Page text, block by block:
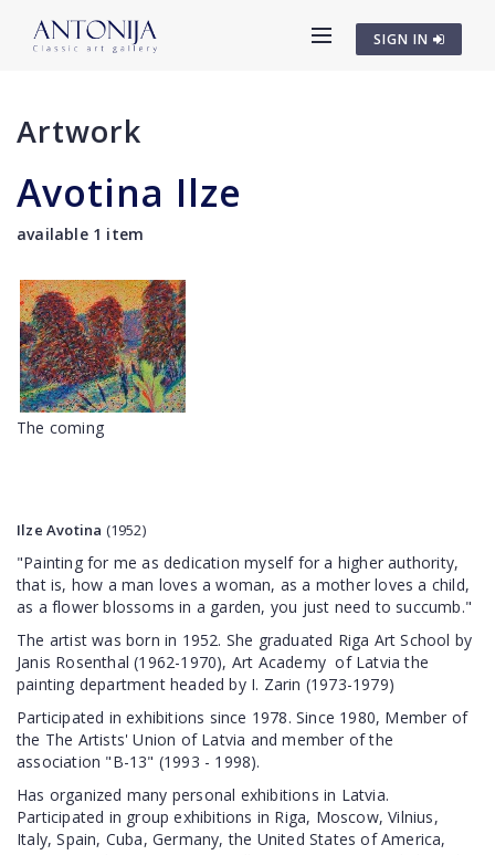
SIGN IN
Artwork
Avotina Ilze
available 1 item
The coming
Ilze Avotina (1952)
"Painting for me as dedication myself for a higher authority,
that is, how a man loves a woman, as a mother loves a child,
as a flower blossoms in a garden, you just need to succumb."
The artist was born in 1952. She graduated Riga Art School by
Janis Rosenthal (1962-1970), Art Academy of Latvia the
painting department headed by I. Zarin (1973-1979)
Participated in exhibitions since 1978. Since 1980, Member of
the The Artists' Union of Latvia and member of the
association "B-13" (1993 - 1998).
Has organized many personal exhibitions in Latvia.
Participated in group exhibitions in Riga, Moscow, Vilnius,
Italy, Spain, Cuba, Germany, the United States of America,